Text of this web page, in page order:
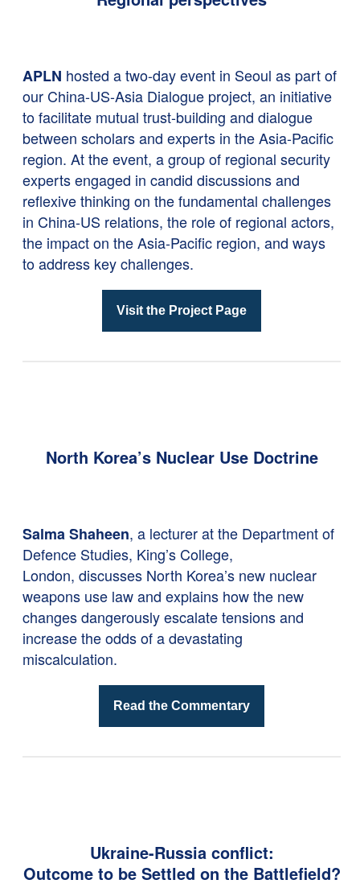
APLN hosted a two-day event in Seoul as part of
our China-US-Asia Dialogue project, an initiative
to facilitate mutual trust-building and dialogue
between scholars and experts in the Asia-Pacific
region. At the event, a group of regional security
experts engaged in candid discussions and
reflexive thinking on the fundamental challenges
in China-US relations, the role of regional actors,
the impact on the Asia-Pacific region, and ways
to address key challenges.
Visit the Project Page
North Korea’s Nuclear Use Doctrine
Salma Shaheen, a lecturer at the Department of
Defence Studies, King’s College,
London, discusses North Korea’s new nuclear
weapons use law and explains how the new
changes dangerously escalate tensions and
increase the odds of a devastating
miscalculation.
Read the Commentary
Ukraine-Russia conflict:
Outcome to be Settled on the Battlefield?